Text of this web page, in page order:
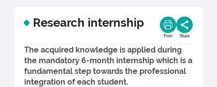
Research internship
Print Share
The acquired knowledge is applied during
the mandatory 6-month internship which is a
fundamental step towards the professional
integration of each student.